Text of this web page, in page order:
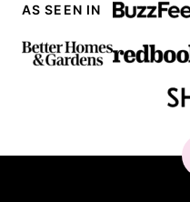
AS SEEN IN